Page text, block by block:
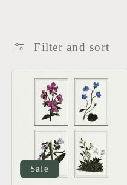
l
l
Filter and sort
Sale